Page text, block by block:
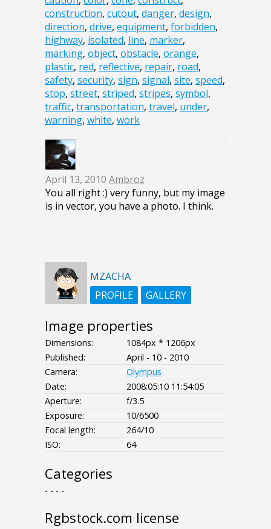
construction, cutout, danger, design,
direction, drive, equipment, forbidden,
highway, isolated, line, marker,
marking, object, obstacle, orange,
plastic, red, reflective, repair, road,
safety, security, sign, signal, site, speed,
stop, street, striped, stripes, symbol,
traffic, transportation, travel, under,
warning, white, work
April 13, 2010 Ambroz
You all right :) very funny, but my image
is in vector, you have a photo. I think.
MZACHA
PROFILE
GALLERY
Image properties
Dimensions:
1084px * 1206px
Published:
April - 10 - 2010
Camera:
Olympus
Date:
2008:05:10 11:54:05
Aperture:
f/3.5
Exposure:
10/6500
Focal length:
264/10
ISO:
64
Categories
- - - -
Rgbstock.com license